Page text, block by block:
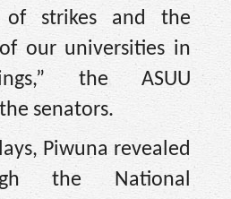
strikes and the
our universities in
the ASUU
senators.
Piwuna revealed
the National